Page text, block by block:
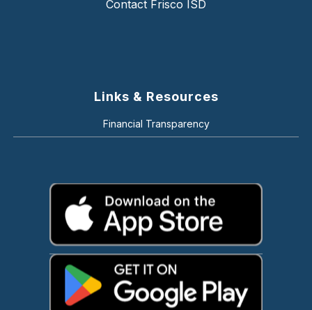
Contact Frisco ISD
Links & Resources
Financial Transparency